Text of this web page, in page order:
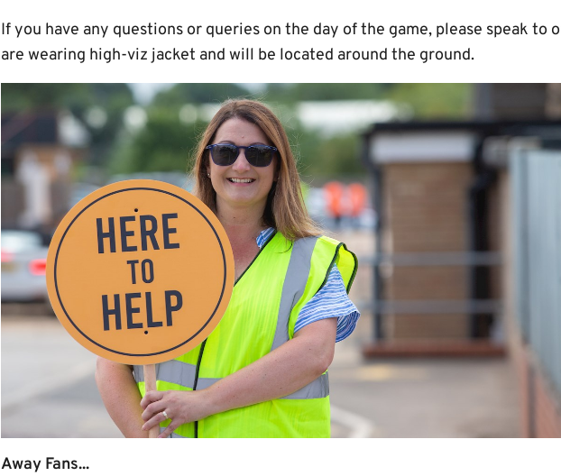
If you have any questions or queries on the day of the game, please speak to
are wearing high-viz jacket and will be located around the ground.
Away Fans...